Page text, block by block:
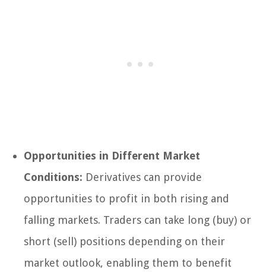
Opportunities in Different Market
Conditions: Derivatives can provide
opportunities to profit in both rising and
falling markets. Traders can take long (buy) or
short (sell) positions depending on their
market outlook, enabling them to benefit